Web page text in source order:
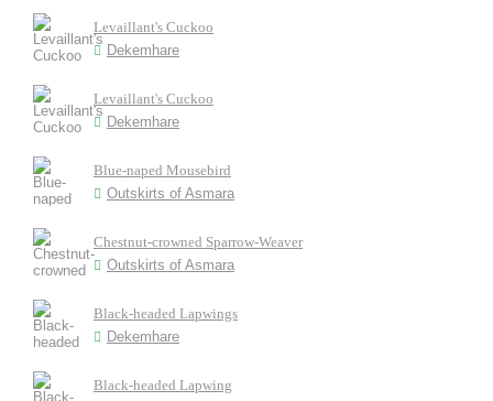
Levaillant's Cuckoo
Dekemhare
Levaillant's Cuckoo
Dekemhare
Blue-naped Mousebird
Outskirts of Asmara
Chestnut-crowned Sparrow-Weaver
Outskirts of Asmara
Black-headed Lapwings
Dekemhare
Black-headed Lapwing